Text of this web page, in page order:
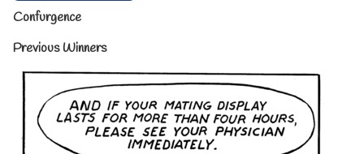
Confurgence
Previous Winners